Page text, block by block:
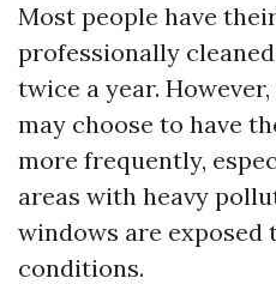
Most people have
professionally
twice a year.
may choose to have
more frequently,
areas with heavy
windows are exposed
conditions.